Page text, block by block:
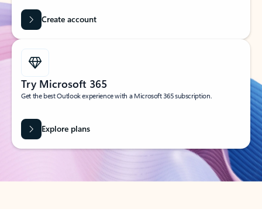
Create account
Try Microsoft 365
Get the best Outlook experience with a Microsoft 365 subscription.
Explore plans